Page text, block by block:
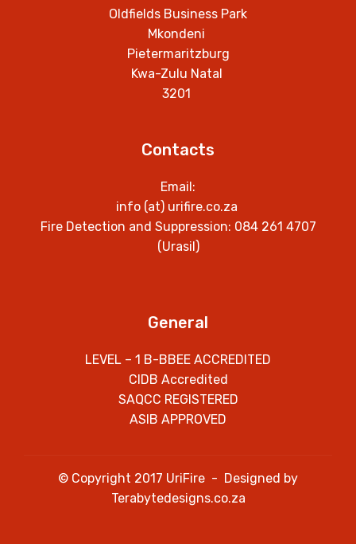
Oldfields Business Park
Mkondeni
Pietermaritzburg
Kwa-Zulu Natal
3201
Contacts
Email:
info (at) urifire.co.za
Fire Detection and Suppression: 084 261 4707
(Urasil)
General
LEVEL – 1 B-BBEE ACCREDITED
CIDB Accredited
SAQCC REGISTERED
ASIB APPROVED
© Copyright 2017 UriFire - Designed by
Terabytedesigns.co.za